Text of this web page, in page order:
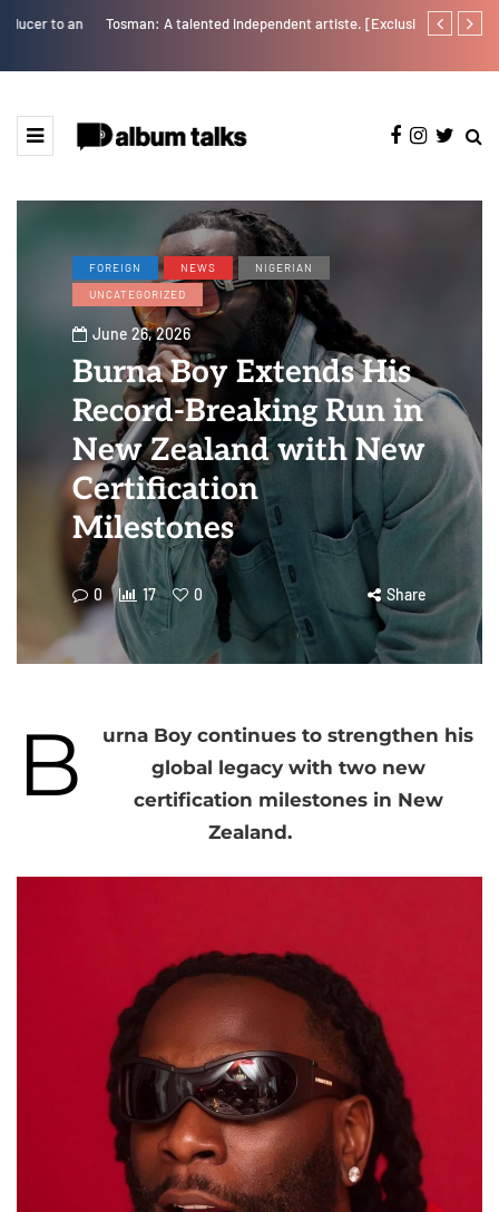
Tosman: A talented independent artiste. [Exclusive Interview]. Tobbytelly
FOREIGN NEWS
NIGERIAN
UNCATEGORIZED
June 26, 2026
Burna Boy Extends His
Record-Breaking Run in
New Zealand with New
Certification
Milestones
0 17 0 Share
B
urna Boy continues to strengthen his
global legacy with two new
certification milestones in New
Zealand.